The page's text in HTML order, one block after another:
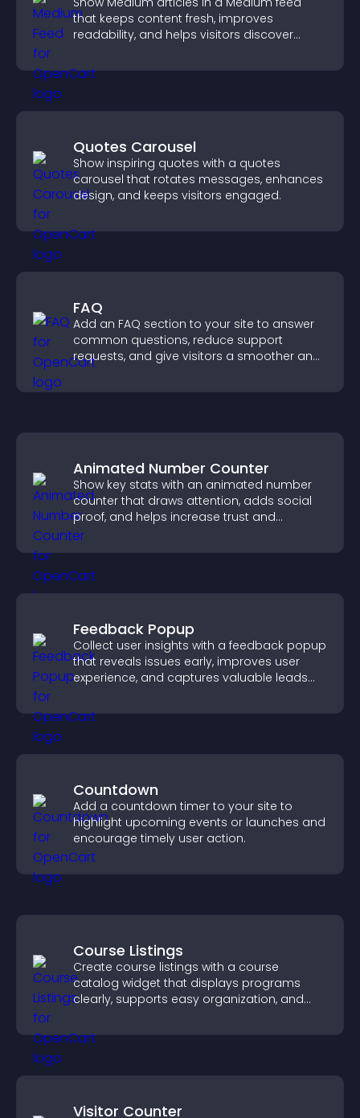
that keeps content fresh, improves
readability, and helps visitors discover
Quotes Carousel
Show inspiring quotes with a quotes
carousel that rotates messages, enhances
design, and keeps visitors engaged.
FAQ
Add an FAQ section to your site to answer
common questions, reduce support
requests, and give visitors a smoother and
Animated Number Counter
Show key stats with an animated number
counter that draws attention, adds social
proof, and helps increase trust and
conversions.
Feedback Popup
Collect user insights with a feedback popup
that reveals issues early, improves user
experience, and captures valuable leads
Countdown
Add a countdown timer to your site to
highlight upcoming events or launches and
encourage timely user action.
Course Listings
Create course listings with a course
catalog widget that displays programs
clearly, supports easy organization, and
Visitor Counter